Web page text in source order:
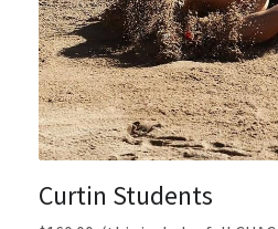
Curtin Students